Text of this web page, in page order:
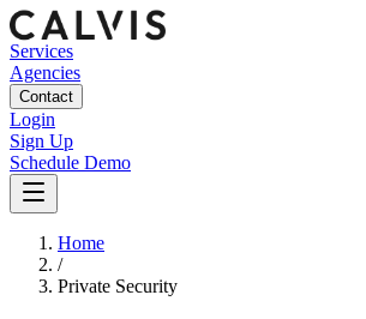
Services
Agencies
Contact
Login
Sign Up
Schedule Demo
Home
/
Private Security